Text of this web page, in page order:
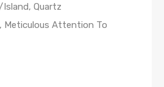
Quartz
Meticulous Attention To